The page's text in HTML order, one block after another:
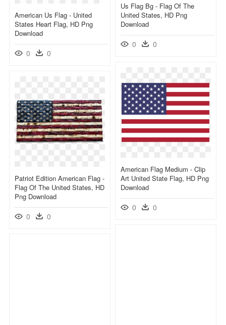
Us Flag Bg - Flag Of The
United States, HD Png
Download
0 0
American Us Flag - United
States Heart Flag, HD Png
Download
0 0
American Flag Medium - Clip
Art United State Flag, HD Png
Download
0 0
Patriot Edition American Flag -
Flag Of The United States, HD
Png Download
0 0